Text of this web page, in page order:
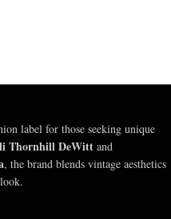
label for those seeking unique
Thornhill DeWitt and
, the brand blends vintage aesthetics